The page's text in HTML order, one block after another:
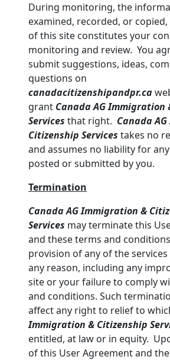
During monitoring, the
examined, recorded, or
of this site constitutes your
monitoring and review. You
submit suggestions, ideas,
questions on
canadacitizenshipandpr.ca
grant Canada AG Immigration
Services that right. Canada
Citizenship Services takes no
and assumes no liability for
posted or submitted by you.
Termination
Canada AG Immigration &
Services may terminate this
and these terms and
provision of any of the
any reason, including any
site or your failure to comply
and conditions. Such
affect any right to relief to
Immigration & Citizenship
entitled, at law or in equity.
of this User Agreement and